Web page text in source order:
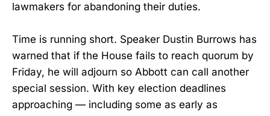
lawmakers for abandoning their duties.
Time is running short. Speaker Dustin Burrows has
warned that if the House fails to reach quorum by
Friday, he will adjourn so Abbott can call another
special session. With key election deadlines
approaching — including some as early as